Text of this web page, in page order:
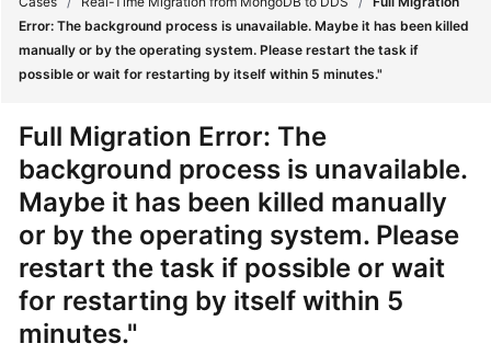
What's
New
Overview
Billing
Getting
Started
User
Guide
Error: The background process is unavailable. Maybe it has been killed
manually or by the operating system. Please restart the task if
possible or wait for restarting by itself within 5 minutes."
Full Migration Error: The
background process is unavailable.
Maybe it has been killed manually
or by the operating system. Please
restart the task if possible or wait
for restarting by itself within 5
minutes."